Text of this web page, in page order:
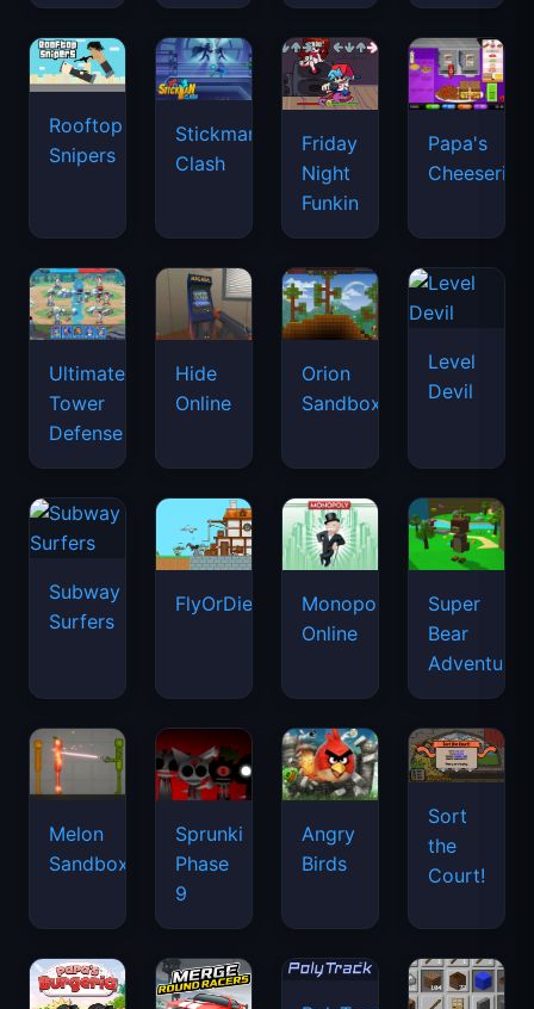
Rooftop
Snipers
Stickman
Clash
Friday
Night
Funkin
Papa's
Cheeseria
Ultimate
Tower
Defense
Hide
Online
Orion
Sandbox
Level
Devil
Subway
Surfers
FlyOrDie.io
Monopoly
Online
Super
Bear
Adventure
Melon
Sandbox
Sprunki
Phase
9
Angry
Birds
Sort
the
Court!